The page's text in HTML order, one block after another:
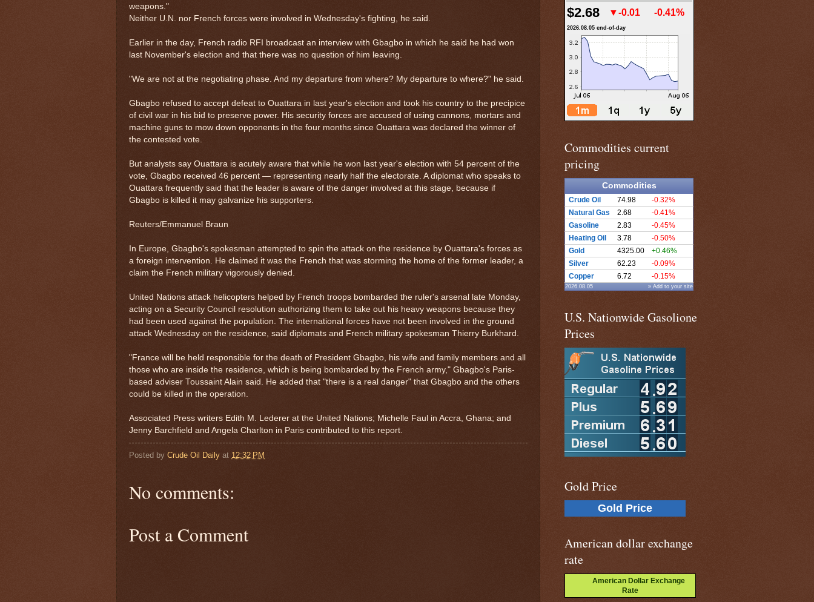
weapons."
Neither U.N. nor French forces were involved in Wednesday's fighting, he said.
Earlier in the day, French radio RFI broadcast an interview with Gbagbo in which he said he had won
last November's election and that there was no question of him leaving.
"We are not at the negotiating phase. And my departure from where? My departure to where?" he said.
Gbagbo refused to accept defeat to Ouattara in last year's election and took his country to the precipice
of civil war in his bid to preserve power. His security forces are accused of using cannons, mortars and
machine guns to mow down opponents in the four months since Ouattara was declared the winner of
the contested vote.
But analysts say Ouattara is acutely aware that while he won last year's election with 54 percent of the
vote, Gbagbo received 46 percent — representing nearly half the electorate. A diplomat who speaks to
Ouattara frequently said that the leader is aware of the danger involved at this stage, because if
Gbagbo is killed it may galvanize his supporters.
Reuters/Emmanuel Braun
In Europe, Gbagbo's spokesman attempted to spin the attack on the residence by Ouattara's forces as
a foreign intervention. He claimed it was the French that was storming the home of the former leader, a
claim the French military vigorously denied.
United Nations attack helicopters helped by French troops bombarded the ruler's arsenal late Monday,
acting on a Security Council resolution authorizing them to take out his heavy weapons because they
had been used against the population. The international forces have not been involved in the ground
attack Wednesday on the residence, said diplomats and French military spokesman Thierry Burkhard.
"France will be held responsible for the death of President Gbagbo, his wife and family members and all
those who are inside the residence, which is being bombarded by the French army," Gbagbo's Paris-
based adviser Toussaint Alain said. He added that "there is a real danger" that Gbagbo and the others
could be killed in the operation.
Associated Press writers Edith M. Lederer at the United Nations; Michelle Faul in Accra, Ghana; and
Jenny Barchfield and Angela Charlton in Paris contributed to this report.
Posted by Crude Oil Daily at 12:32 PM
No comments:
Post a Comment
$2.68 ▼-0.01 -0.41%
2026.08.05 end-of-day
Commodities current
pricing
Commodities
Crude Oil 74.98
-0.32%
Natural Gas
2.68
-0.41%
Gasoline
2.83
-0.45%
Heating Oil
3.78
-0.50%
Gold
4325.00
+0.46%
Silver
62.23
-0.09%
Copper
6.72 -0.15%
2026.08.05 » Add to your site
U.S. Nationwide Gasolione
Prices
Gold Price
Gold Price
American dollar exchange
rate
American Dollar Exchange
Rate